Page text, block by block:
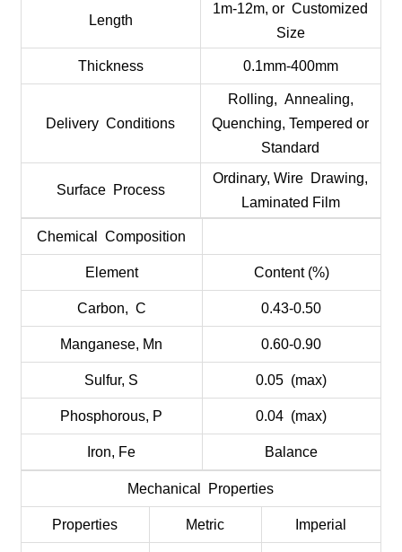
Length
1m-12m, or Customized
Size
Thickness 0.1mm-400mm
Delivery Conditions
Rolling, Annealing,
Quenching, Tempered or
Standard
Surface Process
Ordinary, Wire Drawing,
Laminated Film
Chemical Composition
Element Content (%)
Carbon, C 0.43-0.50
Manganese, Mn 0.60-0.90
Sulfur, S 0.05 (max)
Phosphorous, P 0.04 (max)
Iron, Fe Balance
Mechanical Properties
Properties Metric Imperial